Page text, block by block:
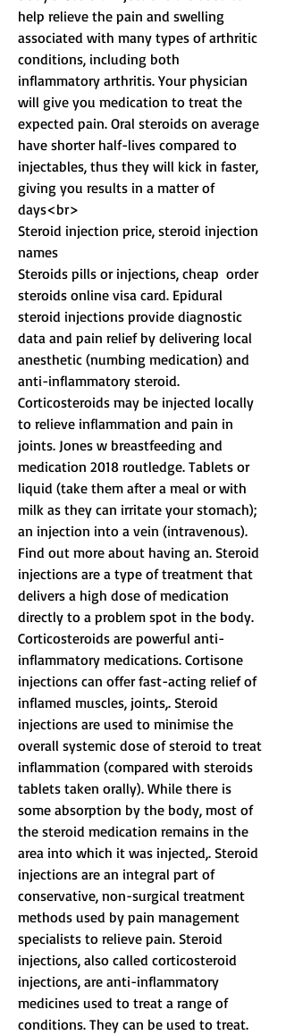
help relieve the pain and swelling
associated with many types of arthritic
conditions, including both
inflammatory arthritis. Your physician
will give you medication to treat the
expected pain. Oral steroids on average
have shorter half-lives compared to
injectables, thus they will kick in faster,
giving you results in a matter of
days<br>
Steroid injection price, steroid injection
names
Steroids pills or injections, cheap  order
steroids online visa card. Epidural
steroid injections provide diagnostic
data and pain relief by delivering local
anesthetic (numbing medication) and
anti-inflammatory steroid.
Corticosteroids may be injected locally
to relieve inflammation and pain in
joints. Jones w breastfeeding and
medication 2018 routledge. Tablets or
liquid (take them after a meal or with
milk as they can irritate your stomach);
an injection into a vein (intravenous).
Find out more about having an. Steroid
injections are a type of treatment that
delivers a high dose of medication
directly to a problem spot in the body.
Corticosteroids are powerful anti-
inflammatory medications. Cortisone
injections can offer fast-acting relief of
inflamed muscles, joints,. Steroid
injections are used to minimise the
overall systemic dose of steroid to treat
inflammation (compared with steroids
tablets taken orally). While there is
some absorption by the body, most of
the steroid medication remains in the
area into which it was injected,. Steroid
injections are an integral part of
conservative, non-surgical treatment
methods used by pain management
specialists to relieve pain. Steroid
injections, also called corticosteroid
injections, are anti-inflammatory
medicines used to treat a range of
conditions. They can be used to treat.